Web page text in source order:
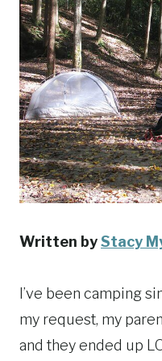
Written byStacy
I’ve been camping
my request, my
and they ended up